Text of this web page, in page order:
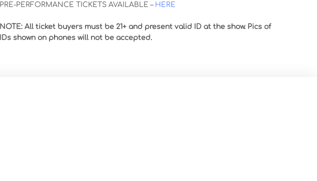
PRE-PERFORMANCE TICKETS AVAILABLE – HERE
NOTE: All ticket buyers must be 21+ and present valid ID at the show. Pics of
IDs shown on phones will not be accepted.